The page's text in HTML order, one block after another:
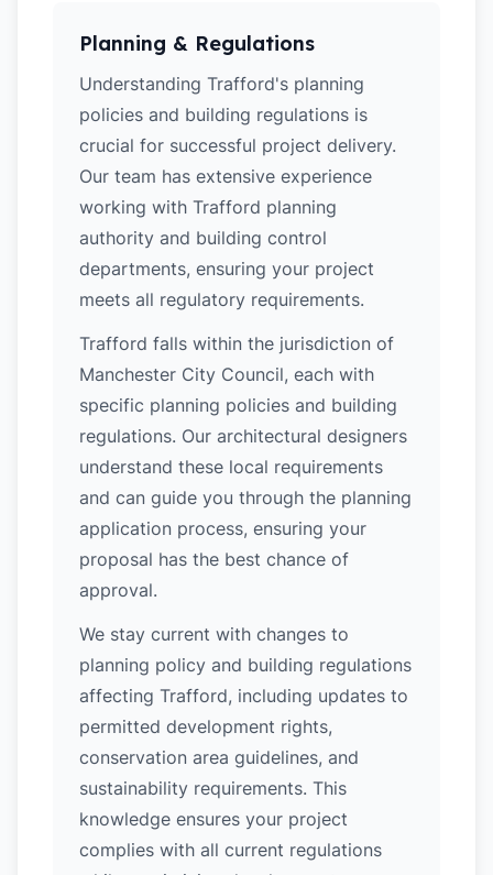
Planning & Regulations
Understanding Trafford's planning
policies and building regulations is
crucial for successful project delivery.
Our team has extensive experience
working with Trafford planning
authority and building control
departments, ensuring your project
meets all regulatory requirements.
Trafford falls within the jurisdiction of
Manchester City Council, each with
specific planning policies and building
regulations. Our architectural designers
understand these local requirements
and can guide you through the planning
application process, ensuring your
proposal has the best chance of
approval.
We stay current with changes to
planning policy and building regulations
affecting Trafford, including updates to
permitted development rights,
conservation area guidelines, and
sustainability requirements. This
knowledge ensures your project
complies with all current regulations